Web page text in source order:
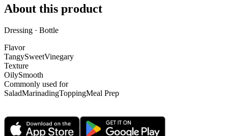
About this product
Dressing · Bottle
Flavor
TangySweetVinegary
Texture
OilySmooth
Commonly used for
SaladMarinadingToppingMeal Prep